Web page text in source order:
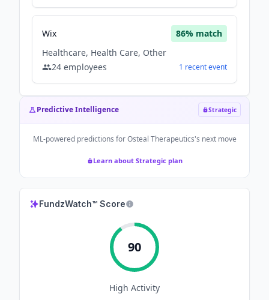
Wix 86% match
Healthcare, Health Care, Other
24 employees 1 recentevent
Predictive Intelligence Strategic
ML-powered predictions forOsteal Therapeutics's next move
Learn about Strategic plan
FundzWatch™ Score
90
High Activity